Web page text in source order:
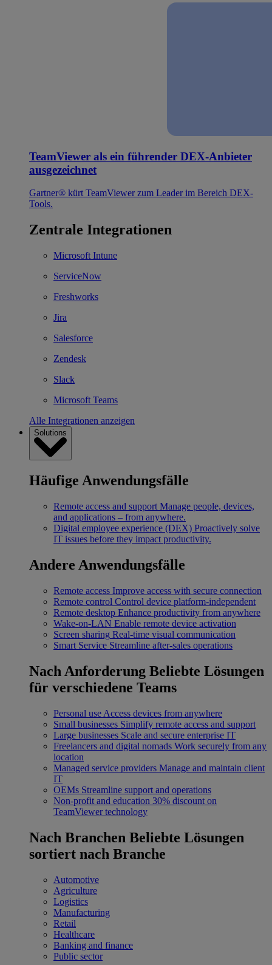
TeamViewer als ein führender DEX-Anbieter
ausgezeichnet
Gartner® kürt TeamViewer zum Leader im Bereich DEX-
Tools.
Zentrale Integrationen
Microsoft Intune
ServiceNow
Freshworks
Jira
Salesforce
Zendesk
Slack
Microsoft Teams
Alle Integrationen anzeigen
Solutions
Häufige Anwendungsfälle
Remote access and support Manage people, devices,
and applications – from anywhere.
Digital employee experience (DEX) Proactively solve
IT issues before they impact productivity.
Andere Anwendungsfälle
Remote access Improve access with secure connection
Remote control Control device platform-independent
Remote desktop Enhance productivity from anywhere
Wake-on-LAN Enable remote device activation
Screen sharing Real-time visual communication
Smart Service Streamline after-sales operations
Nach Anforderung Beliebte Lösungen
für verschiedene Teams
Personal use Access devices from anywhere
Small businesses Simplify remote access and support
Large businesses Scale and secure enterprise IT
Freelancers and digital nomads Work securely from any
location
Managed service providers Manage and maintain client
IT
OEMs Streamline support and operations
Non-profit and education 30% discount on
TeamViewer technology
Nach Branchen Beliebte Lösungen
sortiert nach Branche
Automotive
Agriculture
Logistics
Manufacturing
Retail
Healthcare
Banking and finance
Public sector